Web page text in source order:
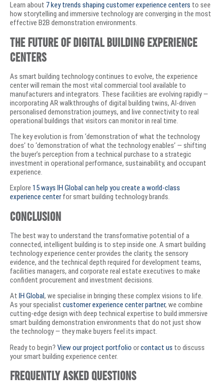
Learn about 7 key trends shaping customer experience centers to see
how storytelling and immersive technology are converging in the most
effective B2B demonstration environments.
The Future of Digital Building Experience
Centers
As smart building technology continues to evolve, the experience
center will remain the most vital commercial tool available to
manufacturers and integrators. These facilities are evolving rapidly —
incorporating AR walkthroughs of digital building twins, AI-driven
personalised demonstration journeys, and live connectivity to real
operational buildings that visitors can monitor in real time.
The key evolution is from ‘demonstration of what the technology
does’ to ‘demonstration of what the technology enables’ — shifting
the buyer’s perception from a technical purchase to a strategic
investment in operational performance, sustainability, and occupant
experience.
Explore 15 ways IH Global can help you create a world-class
experience center for smart building technology brands.
Conclusion
The best way to understand the transformative potential of a
connected, intelligent building is to step inside one. A smart building
technology experience center provides the clarity, the sensory
evidence, and the technical depth required for development teams,
facilities managers, and corporate real estate executives to make
confident procurement and investment decisions.
At IH Global, we specialise in bringing these complex visions to life.
As your specialist customer experience center partner, we combine
cutting-edge design with deep technical expertise to build immersive
smart building demonstration environments that do not just show
the technology — they make buyers feel its impact.
Ready to begin? View our project portfolio orcontact us to discuss
your smart building experience center.
Frequently Asked Questions